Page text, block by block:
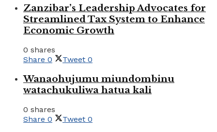
Zanzibar’s Leadership Advocates for
Streamlined Tax System to Enhance
Economic Growth
0 shares
Share 0 Tweet 0
Wanaohujumu miundombinu
watachukuliwa hatua kali
0 shares
Share 0 Tweet 0